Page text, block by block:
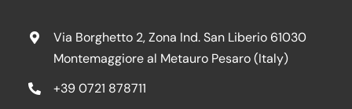
Via Borghetto 2, Zona Ind. San Liberio 61030
Montemaggiore al Metauro Pesaro (Italy)
+39 0721 878711